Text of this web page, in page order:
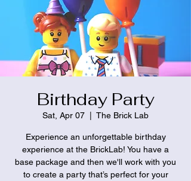
Birthday Party
Sat, Apr 07 The Brick Lab
Experience an unforgettable birthday
experience at the BrickLab! You have a
base package and then we'll work with you
to create a party that’s perfect for your